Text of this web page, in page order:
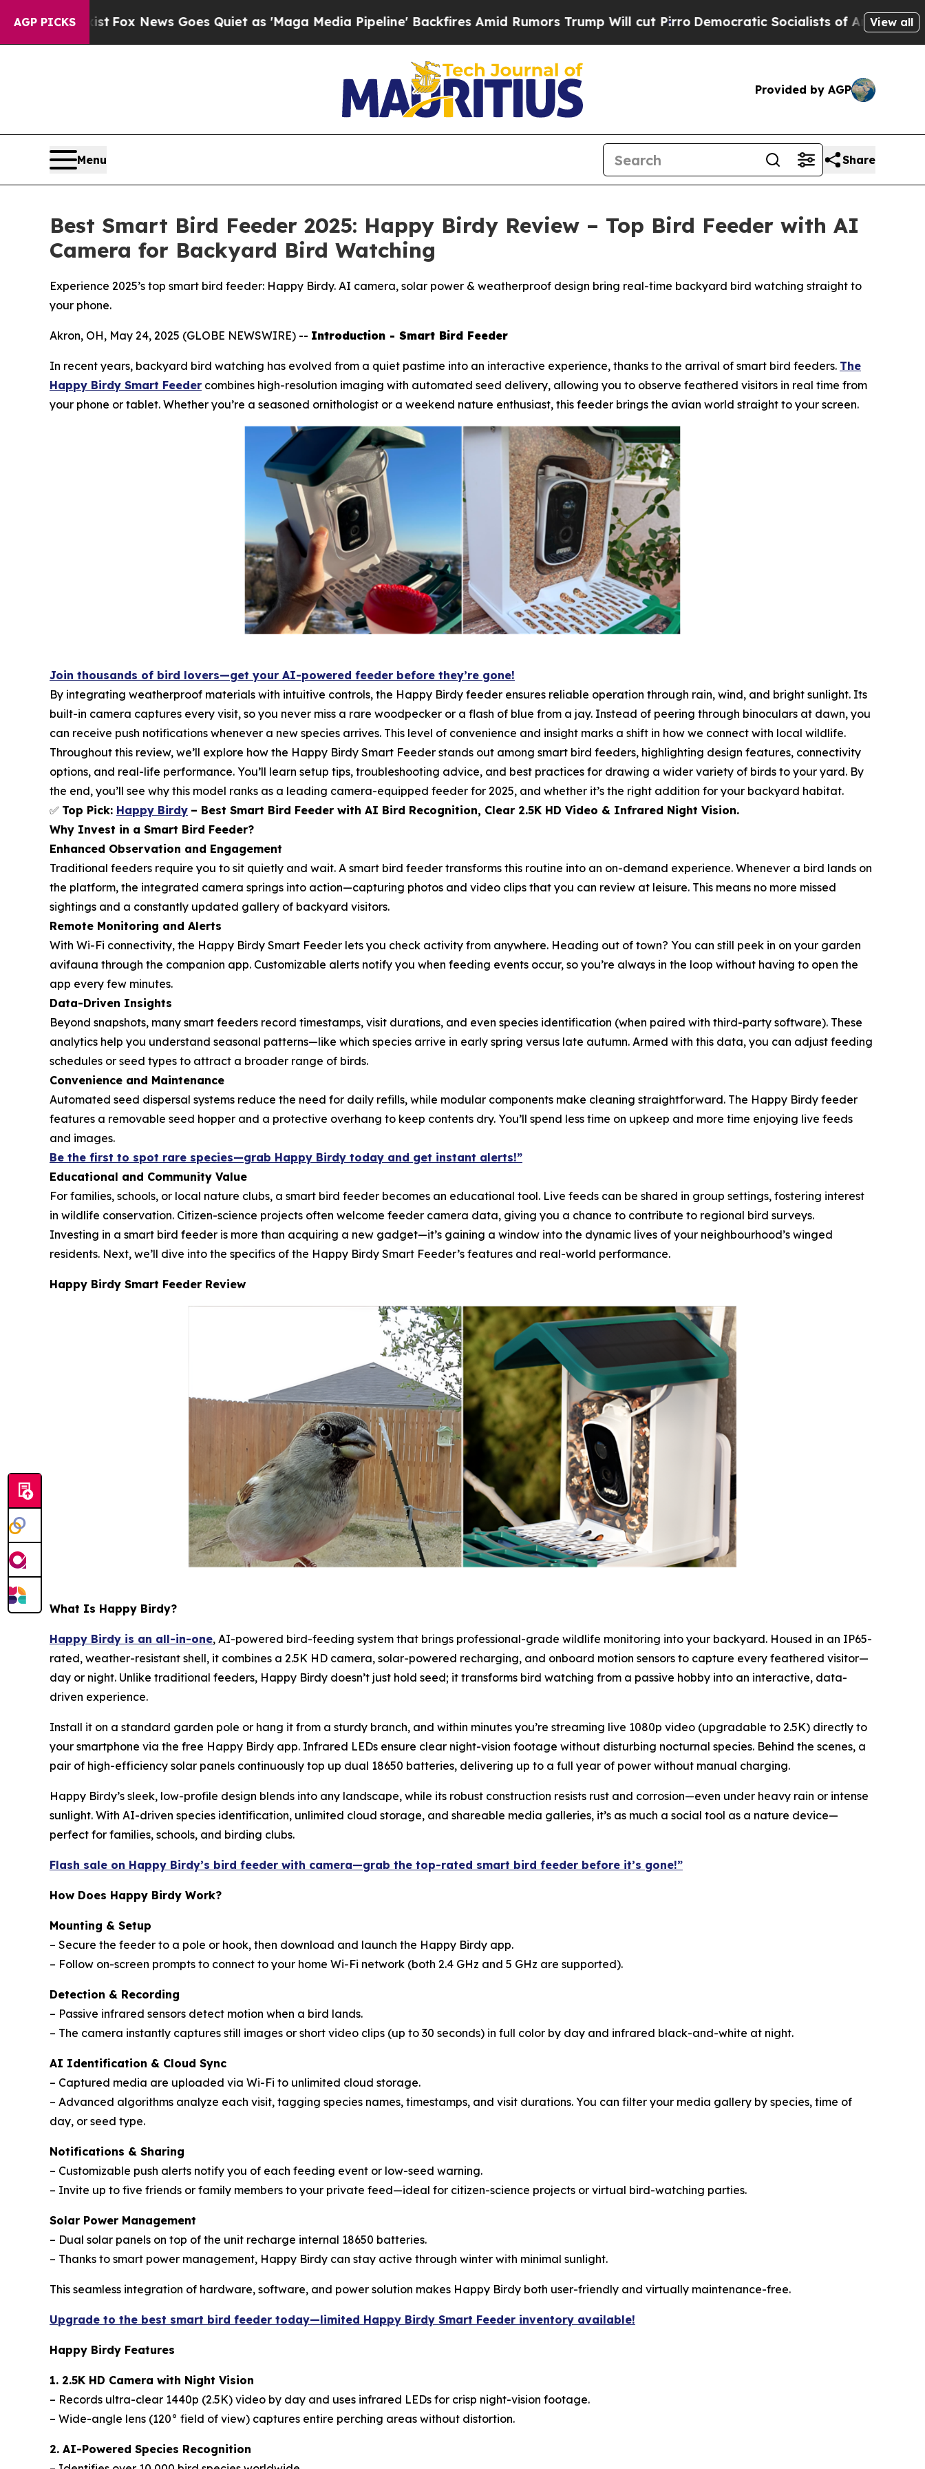
AGP PICKS
News Goes Quiet as 'Maga Media Pipeline' Backfires Amid Rumors Trump Will cut PirroDemocratic Socialists of America Propose Radical
View all
Provided by AGP
Menu Share
Best Smart Bird Feeder 2025: Happy Birdy Review – Top Bird Feeder with AI
Camera for Backyard Bird Watching
Experience 2025’s top smart bird feeder: Happy Birdy. AI camera, solar power & weatherproof design bring real-time backyard bird watching straight to
your phone.
Akron, OH, May 24, 2025 (GLOBE NEWSWIRE) -- Introduction - Smart Bird Feeder
In recent years, backyard bird watching has evolved from a quiet pastime into an interactive experience, thanks to the arrival of smart bird feeders. The
Happy Birdy Smart Feeder combines high-resolution imaging with automated seed delivery, allowing you to observe feathered visitors in real time from
your phone or tablet. Whether you’re a seasoned ornithologist or a weekend nature enthusiast, this feeder brings the avian world straight to your screen.
Join thousands of bird lovers—get your AI-powered feeder before they’re gone!
By integrating weatherproof materials with intuitive controls, the Happy Birdy feeder ensures reliable operation through rain, wind, and bright sunlight. Its
built-in camera captures every visit, so you never miss a rare woodpecker or a flash of blue from a jay. Instead of peering through binoculars at dawn, you
can receive push notifications whenever a new species arrives. This level of convenience and insight marks a shift in how we connect with local wildlife.
Throughout this review, we’ll explore how the Happy Birdy Smart Feeder stands out among smart bird feeders, highlighting design features, connectivity
options, and real-life performance. You’ll learn setup tips, troubleshooting advice, and best practices for drawing a wider variety of birds to your yard. By
the end, you’ll see why this model ranks as a leading camera-equipped feeder for 2025, and whether it’s the right addition for your backyard habitat.
✅ Top Pick: Happy Birdy – Best Smart Bird Feeder with AI Bird Recognition, Clear 2.5K HD Video & Infrared Night Vision.
Why Invest in a Smart Bird Feeder?
Enhanced Observation and Engagement
Traditional feeders require you to sit quietly and wait. A smart bird feeder transforms this routine into an on-demand experience. Whenever a bird lands on
the platform, the integrated camera springs into action—capturing photos and video clips that you can review at leisure. This means no more missed
sightings and a constantly updated gallery of backyard visitors.
Remote Monitoring and Alerts
With Wi-Fi connectivity, the Happy Birdy Smart Feeder lets you check activity from anywhere. Heading out of town? You can still peek in on your garden
avifauna through the companion app. Customizable alerts notify you when feeding events occur, so you’re always in the loop without having to open the
app every few minutes.
Data-Driven Insights
Beyond snapshots, many smart feeders record timestamps, visit durations, and even species identification (when paired with third-party software). These
analytics help you understand seasonal patterns—like which species arrive in early spring versus late autumn. Armed with this data, you can adjust feeding
schedules or seed types to attract a broader range of birds.
Convenience and Maintenance
Automated seed dispersal systems reduce the need for daily refills, while modular components make cleaning straightforward. The Happy Birdy feeder
features a removable seed hopper and a protective overhang to keep contents dry. You’ll spend less time on upkeep and more time enjoying live feeds
and images.
Be the first to spot rare species—grab Happy Birdy today and get instant alerts!”
Educational and Community Value
For families, schools, or local nature clubs, a smart bird feeder becomes an educational tool. Live feeds can be shared in group settings, fostering interest
in wildlife conservation. Citizen-science projects often welcome feeder camera data, giving you a chance to contribute to regional bird surveys.
Investing in a smart bird feeder is more than acquiring a new gadget—it’s gaining a window into the dynamic lives of your neighbourhood’s winged
residents. Next, we’ll dive into the specifics of the Happy Birdy Smart Feeder’s features and real-world performance.
Happy Birdy Smart Feeder Review
What Is Happy Birdy?
Happy Birdy is an all-in-one, AI-powered bird-feeding system that brings professional-grade wildlife monitoring into your backyard. Housed in an IP65-
rated, weather-resistant shell, it combines a 2.5K HD camera, solar-powered recharging, and onboard motion sensors to capture every feathered visitor—
day or night. Unlike traditional feeders, Happy Birdy doesn’t just hold seed; it transforms bird watching from a passive hobby into an interactive, data-
driven experience.
Install it on a standard garden pole or hang it from a sturdy branch, and within minutes you’re streaming live 1080p video (upgradable to 2.5K) directly to
your smartphone via the free Happy Birdy app. Infrared LEDs ensure clear night-vision footage without disturbing nocturnal species. Behind the scenes, a
pair of high-efficiency solar panels continuously top up dual 18650 batteries, delivering up to a full year of power without manual charging.
Happy Birdy’s sleek, low-profile design blends into any landscape, while its robust construction resists rust and corrosion—even under heavy rain or intense
sunlight. With AI-driven species identification, unlimited cloud storage, and shareable media galleries, it’s as much a social tool as a nature device—
perfect for families, schools, and birding clubs.
Flash sale on Happy Birdy’s bird feeder with camera—grab the top-rated smart bird feeder before it’s gone!”
How Does Happy Birdy Work?
Mounting & Setup
– Secure the feeder to a pole or hook, then download and launch the Happy Birdy app.
– Follow on-screen prompts to connect to your home Wi-Fi network (both 2.4 GHz and 5 GHz are supported).
Detection & Recording
– Passive infrared sensors detect motion when a bird lands.
– The camera instantly captures still images or short video clips (up to 30 seconds) in full color by day and infrared black-and-white at night.
AI Identification & Cloud Sync
– Captured media are uploaded via Wi-Fi to unlimited cloud storage.
– Advanced algorithms analyze each visit, tagging species names, timestamps, and visit durations. You can filter your media gallery by species, time of
day, or seed type.
Notifications & Sharing
– Customizable push alerts notify you of each feeding event or low-seed warning.
– Invite up to five friends or family members to your private feed—ideal for citizen-science projects or virtual bird-watching parties.
Solar Power Management
– Dual solar panels on top of the unit recharge internal 18650 batteries.
– Thanks to smart power management, Happy Birdy can stay active through winter with minimal sunlight.
This seamless integration of hardware, software, and power solution makes Happy Birdy both user-friendly and virtually maintenance-free.
Upgrade to the best smart bird feeder today—limited Happy Birdy Smart Feeder inventory available!
Happy Birdy Features
1. 2.5K HD Camera with Night Vision
– Records ultra-clear 1440p (2.5K) video by day and uses infrared LEDs for crisp night-vision footage.
– Wide-angle lens (120° field of view) captures entire perching areas without distortion.
2. AI-Powered Species Recognition